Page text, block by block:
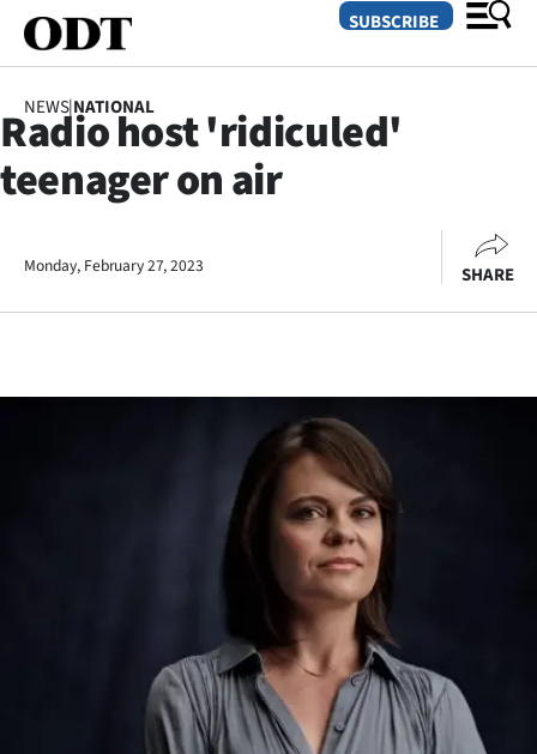
SECTIONS
Rural
Southland
SUBSCRIBE
NEWS|NATIONAL
Radio host 'ridiculed'
teenager on air
Monday, February 27, 2023 SHARE